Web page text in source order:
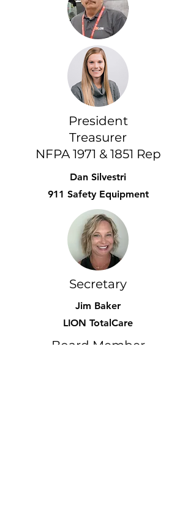
President
Treasurer
NFPA 1971 & 1851 Rep
Dan Silvestri
911 Safety Equipment
Secretary
Jim Baker
LION TotalCare
Board Member